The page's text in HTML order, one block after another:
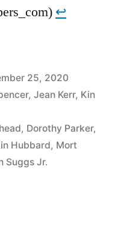
↩︎
25, 2020
, Jean Kerr, Kin
, Dorothy Parker,
Hubbard, Mort
Suggs Jr.